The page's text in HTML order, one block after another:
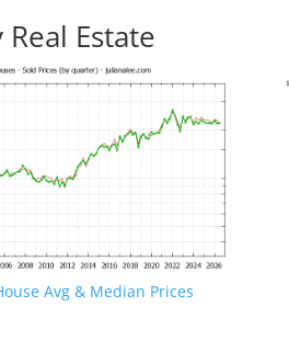
Estate
Avg & Median Prices